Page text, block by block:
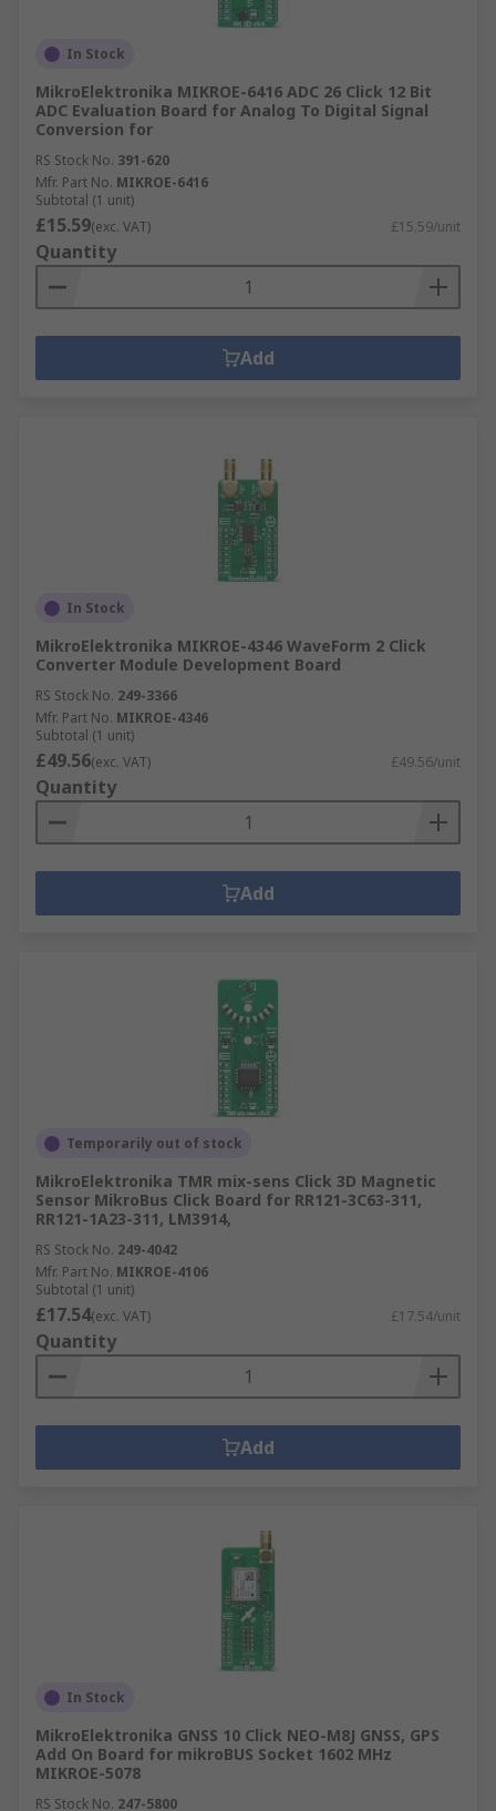
In Stock
MikroElektronika MIKROE-6416 ADC 26 Click 12 Bit
ADC Evaluation Board for Analog To Digital Signal
Conversion for
RS Stock No. 391-620
Mfr. Part No. MIKROE-6416
Subtotal (1 unit)
£15.59(exc. VAT) £15.59/unit
Quantity
Add
In Stock
MikroElektronika MIKROE-4346 WaveForm 2 Click
Converter Module Development Board
RS Stock No. 249-3366
Mfr. Part No. MIKROE-4346
Subtotal (1 unit)
£49.56(exc. VAT) £49.56/unit
Quantity
Add
Temporarily out of stock
MikroElektronika TMR mix-sens Click 3D Magnetic
Sensor MikroBus Click Board for RR121-3C63-311,
RR121-1A23-311, LM3914,
RS Stock No. 249-4042
Mfr. Part No. MIKROE-4106
Subtotal (1 unit)
£17.54(exc. VAT) £17.54/unit
Quantity
Add
In Stock
MikroElektronika GNSS 10 Click NEO-M8J GNSS, GPS
Add On Board for mikroBUS Socket 1602 MHz
MIKROE-5078
RS Stock No. 247-5800